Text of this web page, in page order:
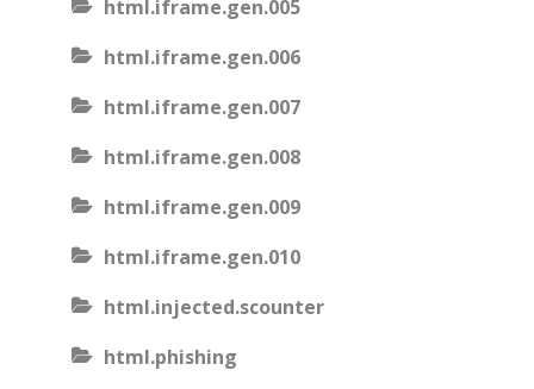
html.iframe.gen.005
html.iframe.gen.006
html.iframe.gen.007
html.iframe.gen.008
html.iframe.gen.009
html.iframe.gen.010
html.injected.scounter
html.phishing